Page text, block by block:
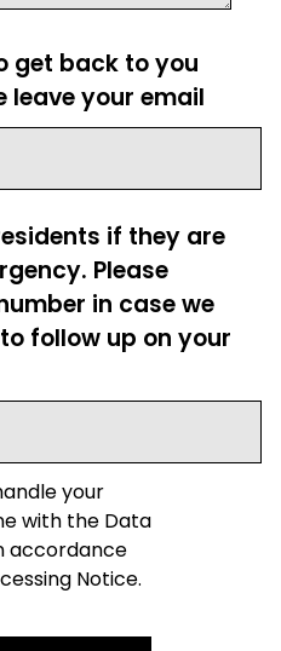
get back to you
leave your email
if they are
Please
in case we
follow up on your
your
with the Data
accordance
Notice.